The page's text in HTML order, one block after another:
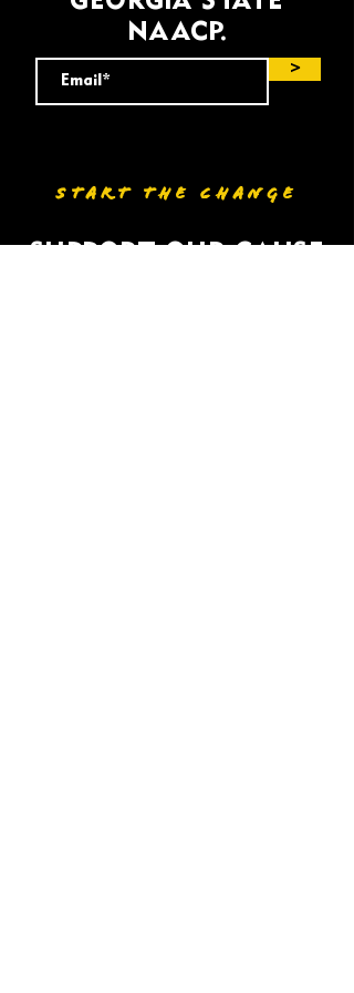
NAACP.
>
START THE CHANGE
SUPPORT OUR CAUSE